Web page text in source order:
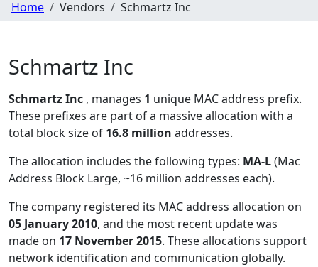
Home Vendors Schmartz Inc
Schmartz Inc
Schmartz Inc , manages 1 unique MAC address prefix.
These prefixes are part of a massive allocation with a
total block size of 16.8 million addresses.
The allocation includes the following types: MA-L(Mac
Address Block Large, ~16 million addresses each).
The company registered its MAC address allocation on
05 January 2010, and the most recent update was
made on 17 November 2015. These allocations support
network identification and communication globally.